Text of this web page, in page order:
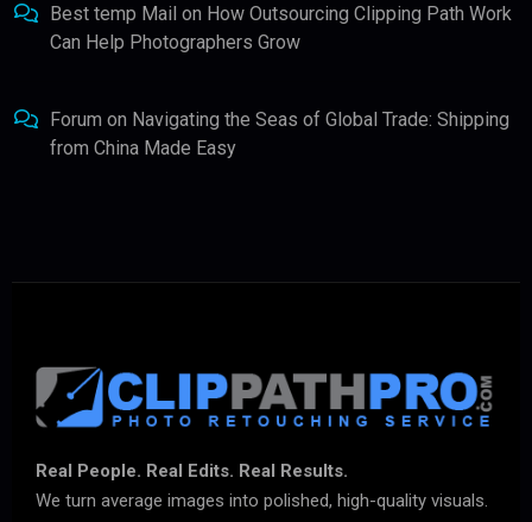
Best temp Mail on How Outsourcing Clipping Path Work
Can Help Photographers Grow
Forum on Navigating the Seas of Global Trade: Shipping
from China Made Easy
Real People. Real Edits. Real Results.
We turn average images into polished, high-quality visuals.